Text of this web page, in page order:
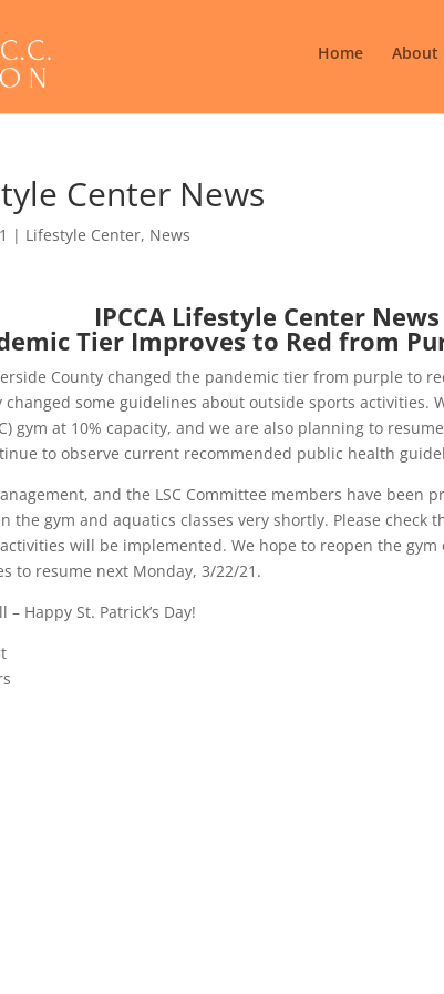
Home About
Center News
| Lifestyle Center, News
IPCCA Lifestyle Center News
Tier Improves to Red from
County changed the pandemic tier from purple to
changed some guidelines about outside sports activities.
gym at 10% capacity, and we are also planning to
to observe current recommended public health
and the LSC Committee members have been
the gym and aquatics classes very shortly. Please check
will be implemented. We hope to reopen the gym
to resume next Monday, 3/22/21.
Happy St. Patrick’s Day!